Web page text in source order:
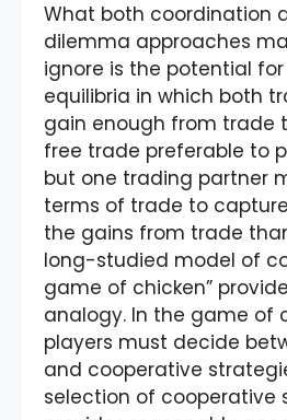
What both coordination
dilemma approaches
ignore is the potential
equilibria in which both
gain enough from trade
free trade preferable to
but one trading partner
terms of trade to
the gains from trade
long-studied model of
game of chicken”
analogy. In the game of
players must decide
and cooperative
selection of cooperative